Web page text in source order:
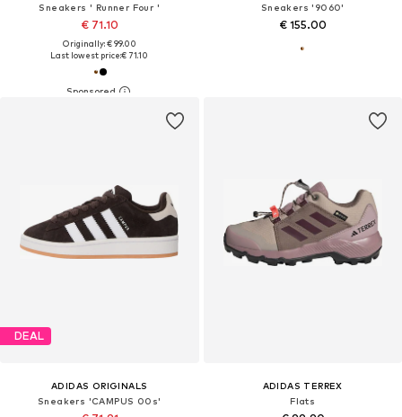
Sneakers ' Runner Four '
€ 71.10
Originally: € 99.00
Last lowest price:€ 71.10
Sneakers '9060'
€ 155.00
DEAL
ADIDAS ORIGINALS
Sneakers 'CAMPUS 00s'
ADIDAS TERREX
Flats